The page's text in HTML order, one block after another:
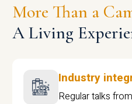
More Than a
A Living
Industry
Regular talks